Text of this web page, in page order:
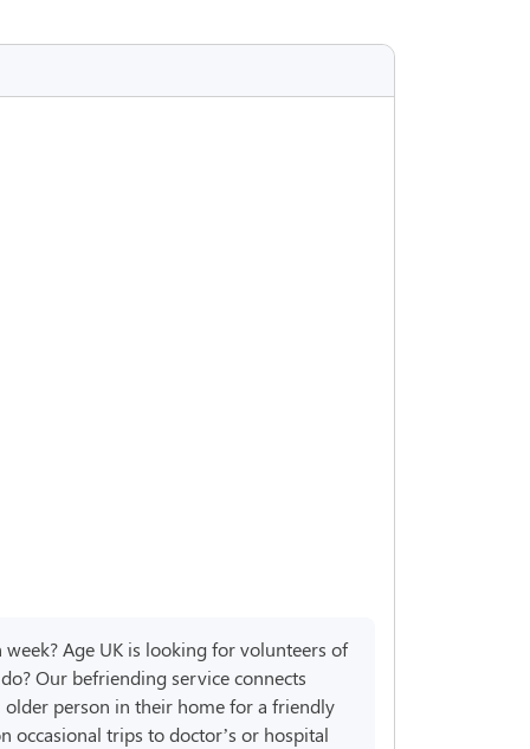
Age UK is looking for volunteers of
Our befriending service connects
person in their home for a friendly
occasional trips to doctor’s or hospital